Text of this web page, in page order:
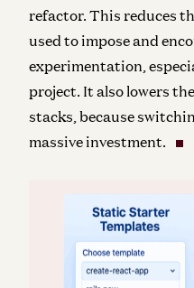
refactor. This reduces
used to impose and
experimentation,
project. It also lowers
stacks, because
massive investment.